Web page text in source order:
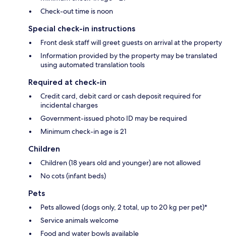
Check-out time is noon
Special check-in instructions
Front desk staff will greet guests on arrival at the property
Information provided by the property may be translated
using automated translation tools
Required at check-in
Credit card, debit card or cash deposit required for
incidental charges
Government-issued photo ID may be required
Minimum check-in age is 21
Children
Children (18 years old and younger) are not allowed
No cots (infant beds)
Pets
Pets allowed (dogs only, 2 total, up to 20 kg per pet)*
Service animals welcome
Food and water bowls available